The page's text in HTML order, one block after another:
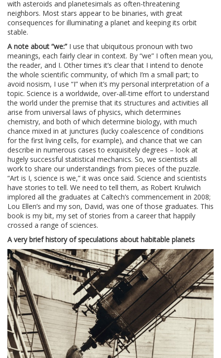
with asteroids and planetesimals as often-threatening
neighbors. Most stars appear to be binaries, with great
consequences for illuminating a planet and keeping its orbit
stable.
A note about “we:” I use that ubiquitous pronoun with two
meanings, each fairly clear in context. By “we” I often mean you,
the reader, and I. Other times it’s clear that I intend to denote
the whole scientific community, of which I’m a small part; to
avoid nosism, I use “I” when it’s my personal interpretation of a
topic. Science is a worldwide, over-all-time effort to understand
the world under the premise that its structures and activities all
arise from universal laws of physics, which determines
chemistry, and both of which determine biology, with much
chance mixed in at junctures (lucky coalescence of conditions
for the first living cells, for example), and chance that we can
describe in numerous cases to exquisitely degrees – look at
hugely successful statistical mechanics. So, we scientists all
work to share our understandings from pieces of the puzzle.
“Art is I, science is we,” it was once said. Science and scientists
have stories to tell. We need to tell them, as Robert Krulwich
implored all the graduates at Caltech’s commencement in 2008;
Lou Ellen’s and my son, David, was one of those graduates. This
book is my bit, my set of stories from a career that happily
crossed a range of sciences.
A very brief history of speculations about habitable planets